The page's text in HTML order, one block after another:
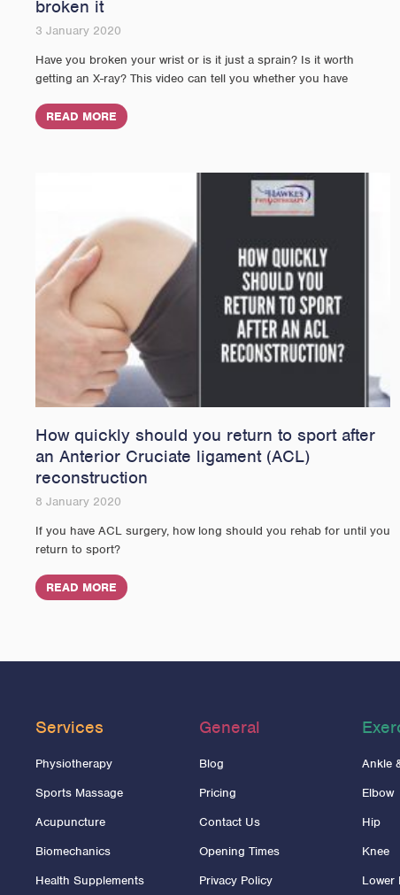
broken it
3 January 2020
Have you broken your wrist or is it just a sprain? Is it worth
getting an X-ray? This video can tell you whether you have
READ MORE
How quickly should you return to sport after
an Anterior Cruciate ligament (ACL)
reconstruction
8 January 2020
If you have ACL surgery, how long should you rehab for until you
return to sport?
READ MORE
Services
Physiotherapy
Sports Massage
Acupuncture
Biomechanics
Health Supplements
General
Blog
Pricing
Contact Us
Opening Times
Privacy Policy
Ankle
Elbow
Hip
Knee
Lower